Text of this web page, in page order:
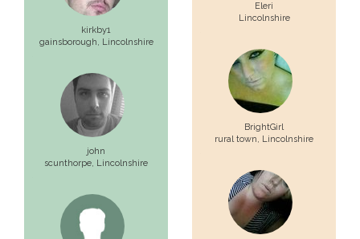
kirkby1
gainsborough, Lincolnshire
john
scunthorpe, Lincolnshire
Eleri
Lincolnshire
BrightGirl
rural town, Lincolnshire